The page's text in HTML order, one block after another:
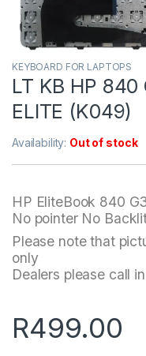
KEYBOARD FOR LAPTOPS
LT KB HP
ELITE (K049)
Availability: Out of stock
HP EliteBook 840
No pointer No
Please note that
only
Dealers please call
R499.00